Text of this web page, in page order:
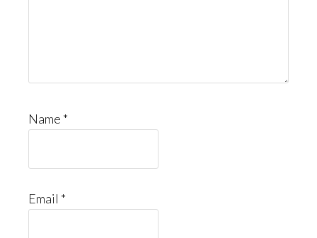
Name *
Email *